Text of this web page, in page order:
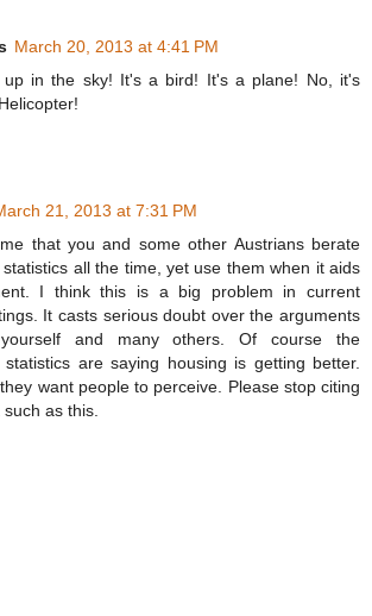
March 20, 2013 at 4:41 PM
up in the sky! It's a bird! It's a plane! No, it's
21, 2013 at 7:31 PM
that you and some other Austrians berate
all the time, yet use them when it aids
I think this is a big problem in current
It casts serious doubt over the arguments
and many others. Of course the
statistics are saying housing is getting better.
want people to perceive. Please stop citing
as this.